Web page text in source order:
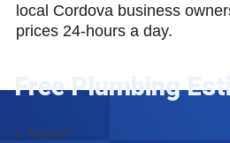
local Cordova business
prices 24-hours a day.
Free Plumbing
Name*